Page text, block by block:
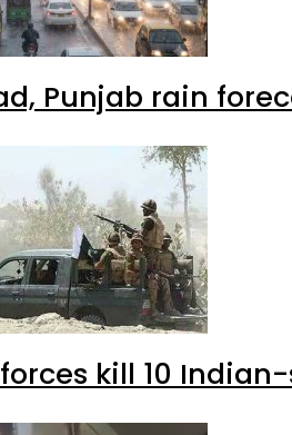
Punjab rain
kill 10